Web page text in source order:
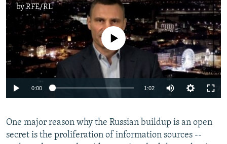
byRFE/RL
Auto 240p 360p 480p
No media source currently available
0:00 1:02
360p
480p
One major reason why the Russian buildup is an open
secret is the proliferation of information sources --